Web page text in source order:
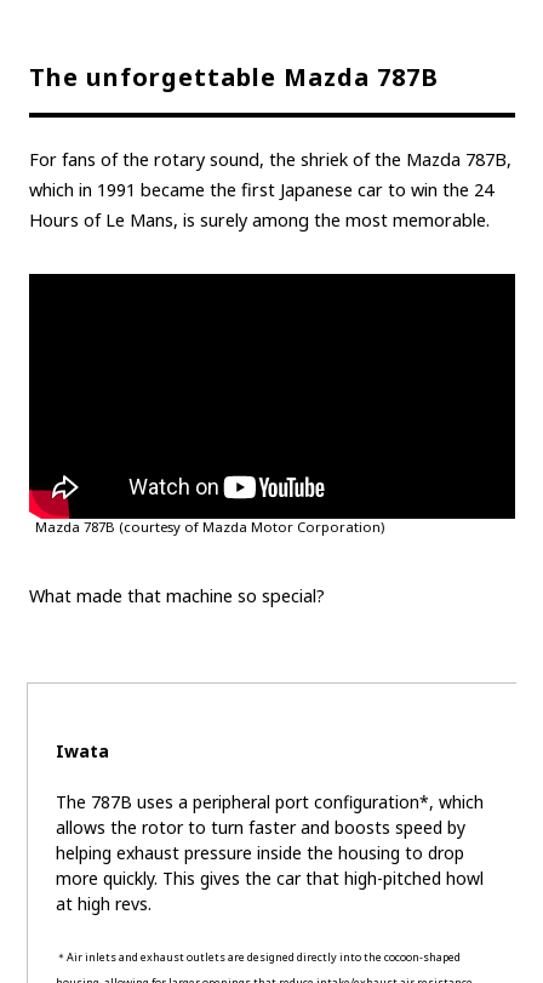
The unforgettable Mazda 787B
For fans of the rotary sound, the shriek of the Mazda 787B,
which in 1991 became the first Japanese car to win the 24
Hours of Le Mans, is surely among the most memorable.
Mazda 787B (courtesy of Mazda Motor Corporation)
What made that machine so special?
Iwata
The 787B uses a peripheral port configuration*, which
allows the rotor to turn faster and boosts speed by
helping exhaust pressure inside the housing to drop
more quickly. This gives the car that high-pitched howl
at high revs.
＊Air inlets and exhaust outlets are designed directly into the cocoon-shaped